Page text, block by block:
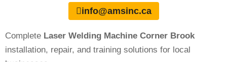
info@amsinc.ca
Complete Laser Welding Machine Corner Brook
installation, repair, and training solutions for local